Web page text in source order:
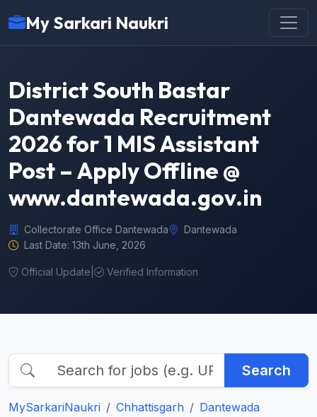
My Sarkari Naukri
District South Bastar
Dantewada Recruitment
2026 for 1 MIS Assistant
Post – Apply Offline @
www.dantewada.gov.in
Collectorate Office Dantewada
Dantewada
Last Date: 13th June, 2026
Official Update Verified Information
Search
MySarkariNaukri Chhattisgarh
Dantewada